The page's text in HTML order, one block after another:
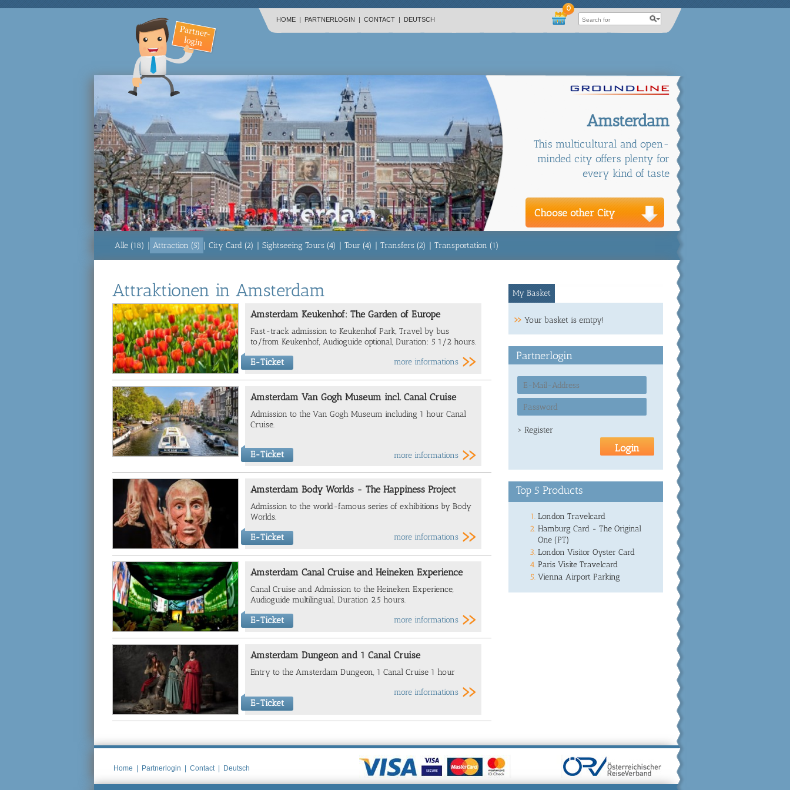
HOME | PARTNERLOGIN | CONTACT | DEUTSCH
0
Amsterdam
This multicultural and open-
minded city offers plenty for
every kind of taste
Choose other City
Alle (18) | Attraction (5) | City Card (2) | Sightseeing Tours (4) | Tour (4) | Transfers (2) | Transportation (1)
Attraktionen in Amsterdam
Amsterdam Keukenhof: The Garden of Europe
Fast-track admission to Keukenhof Park, Travel by bus
to/from Keukenhof, Audioguide optional, Duration: 5 1/2 hours.
more informations
E-Ticket
Amsterdam Van Gogh Museum incl. Canal Cruise
Admission to the Van Gogh Museum including 1 hour Canal
Cruise.
more informations
E-Ticket
Amsterdam Body Worlds - The Happiness Project
Admission to the world-famous series of exhibitions by Body
Worlds.
more informations
E-Ticket
Amsterdam Canal Cruise and Heineken Experience
Canal Cruise and Admission to the Heineken Experience,
Audioguide multilingual, Duration 2,5 hours.
more informations
E-Ticket
Amsterdam Dungeon and 1 Canal Cruise
Entry to the Amsterdam Dungeon, 1 Canal Cruise 1 hour
more informations
E-Ticket
My Basket
Your basket is emtpy!
Partnerlogin
> Register
Top 5 Products
London Travelcard
Hamburg Card - The Original
One (PT)
London Visitor Oyster Card
Paris Visite Travelcard
Vienna Airport Parking
Home Partnerlogin Contact Deutsch